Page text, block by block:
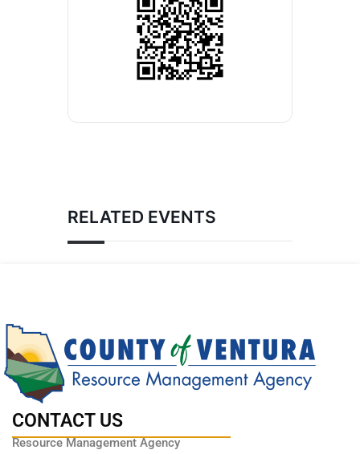
RELATED EVENTS
CONTACT US
Resource Management Agency